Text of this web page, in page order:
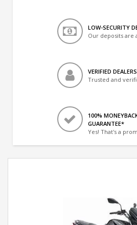
LOW-SECURITY
Our deposits are
VERIFIED DEALERS
Trusted and
100%
GUARANTEE*
Yes! That's a